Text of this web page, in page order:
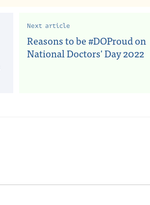
Next article
Reasons to be #DOProud on
National Doctors' Day 2022